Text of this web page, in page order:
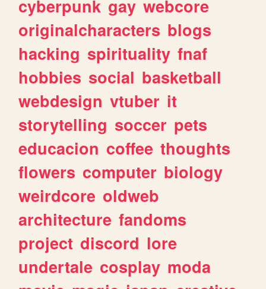
cyberpunk gay webcore
originalcharacters blogs
hacking spirituality fnaf
hobbies social basketball
webdesign vtuber it
storytelling soccer pets
educacion coffee thoughts
flowers computer biology
weirdcore oldweb
architecture fandoms
project discord lore
undertale cosplay moda